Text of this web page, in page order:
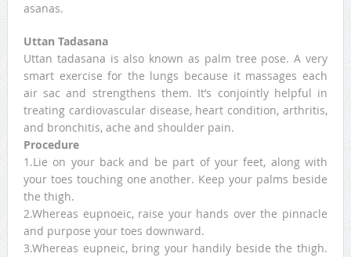
asanas.
Uttan Tadasana
Uttan tadasana is also known as palm tree pose. A very
smart exercise for the lungs because it massages each
air sac and strengthens them. It’s conjointly helpful in
treating cardiovascular disease, heart condition, arthritis,
and bronchitis, ache and shoulder pain.
Procedure
1.Lie on your back and be part of your feet, along with
your toes touching one another. Keep your palms beside
the thigh.
2.Whereas eupnoeic, raise your hands over the pinnacle
and purpose your toes downward.
3.Whereas eupneic, bring your handily beside the thigh.